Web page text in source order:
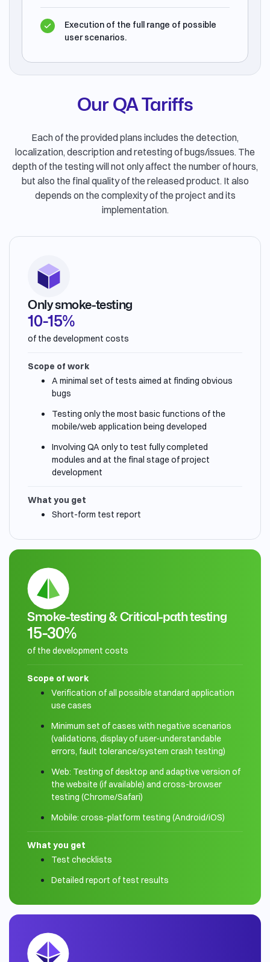
Execution of the full range of possible
user scenarios.
Our QA Tariffs
Each of the provided plans includes the detection,
localization, description and retesting of bugs/issues. The
depth of the testing will not only affect the number of hours,
but also the final quality of the released product. It also
depends on the complexity of the project and its
implementation.
Only smoke-testing
10-15%
of the development costs
Scope of work
A minimal set of tests aimed at finding obvious
bugs
Testing only the most basic functions of the
mobile/web application being developed
Involving QA only to test fully completed
modules and at the final stage of project
development
What you get
Short-form test report
Smoke-testing & Critical-path testing
15-30%
of the development costs
Scope of work
Verification of all possible standard application
use cases
Minimum set of cases with negative scenarios
(validations, display of user-understandable
errors, fault tolerance/system crash testing)
Web: Testing of desktop and adaptive version of
the website (if available) and cross-browser
testing (Chrome/Safari)
Mobile: cross-platform testing (Android/iOS)
What you get
Test checklists
Detailed report of test results